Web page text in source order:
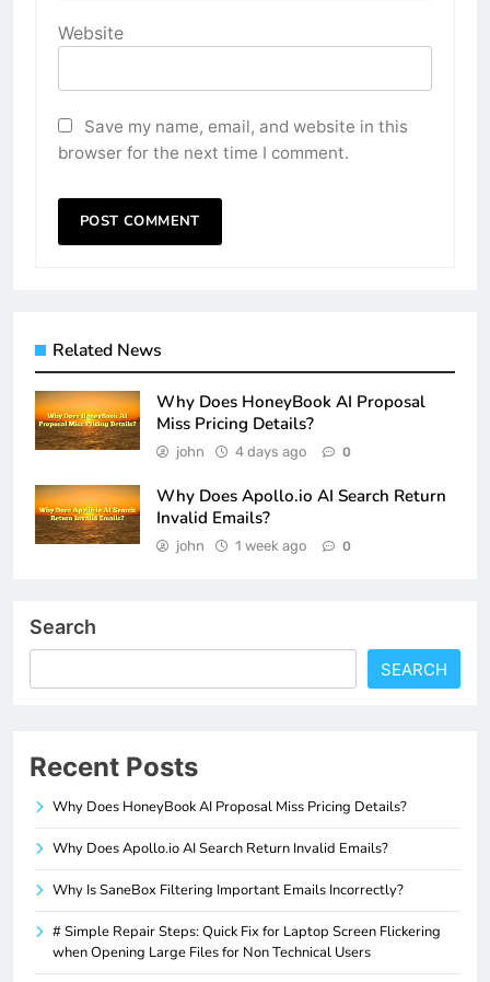
Website
Save my name, email, and website in this
browser for the next time I comment.
Related News
Why Does HoneyBook AI Proposal
Miss Pricing Details?
john 4 days ago 0
Why Does Apollo.io AI Search Return
Invalid Emails?
john 1 week ago 0
Search
SEARCH
Recent Posts
Why Does HoneyBook AI Proposal Miss Pricing Details?
Why Does Apollo.io AI Search Return Invalid Emails?
Why Is SaneBox Filtering Important Emails Incorrectly?
# Simple Repair Steps: Quick Fix for Laptop Screen Flickering
when Opening Large Files for Non Technical Users